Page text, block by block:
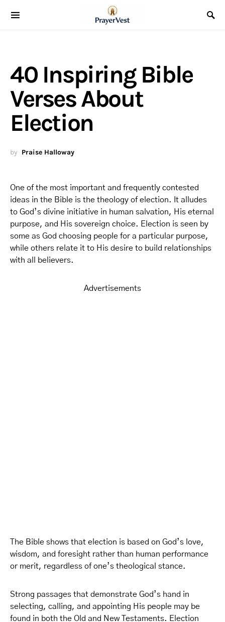
40 Inspiring Bible
Verses About
Election
by Praise Halloway
One of the most important and frequently contested
ideas in the Bible is the theology of election. It alludes
to God’s divine initiative in human salvation, His eternal
purpose, and His sovereign choice. Election is seen by
some as God choosing people for a particular purpose,
while others relate it to His desire to build relationships
with all believers.
Advertisements
The Bible shows that election is based on God’s love,
wisdom, and foresight rather than human performance
or merit, regardless of one’s theological stance.
Strong passages that demonstrate God’s hand in
selecting, calling, and appointing His people may be
found in both the Old and New Testaments. Election